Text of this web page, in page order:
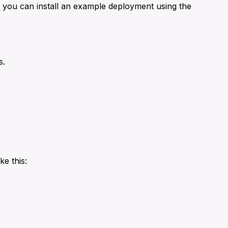
can install an example deployment using the
this: